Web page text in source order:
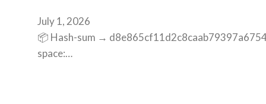
July 1, 2026
📦 Hash-sum →
space:…